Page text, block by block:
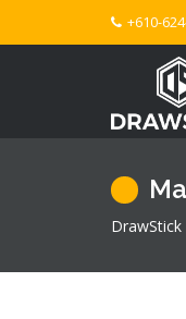
+610-
DrawStick